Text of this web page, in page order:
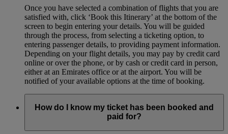
Once you have selected a combination of flights that you are
satisfied with, click ‘Book this Itinerary’ at the bottom of the
screen to begin entering your details. You will be guided
through the process, from selecting a ticketing option, to
entering passenger details, to providing payment information.
Depending on your flight details, you may pay by credit card
online or over the phone, or by cash or credit card in person,
either at an Emirates office or at the airport. You will be
notified of your available options at the time of booking.
How do I know my ticket has been booked and
paid for?